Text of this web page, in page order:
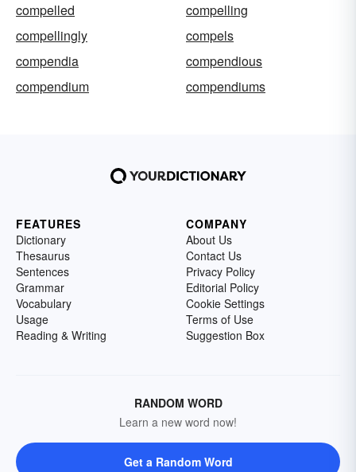
compelled
compelling
compellingly
compels
compendia
compendious
compendium
compendiums
FEATURES
Dictionary
Thesaurus
Sentences
Grammar
Vocabulary
Usage
Reading & Writing
COMPANY
About Us
Contact Us
Privacy Policy
Editorial Policy
Cookie Settings
Terms of Use
Suggestion Box
RANDOM WORD
Learn a new word now!
Get a Random Word